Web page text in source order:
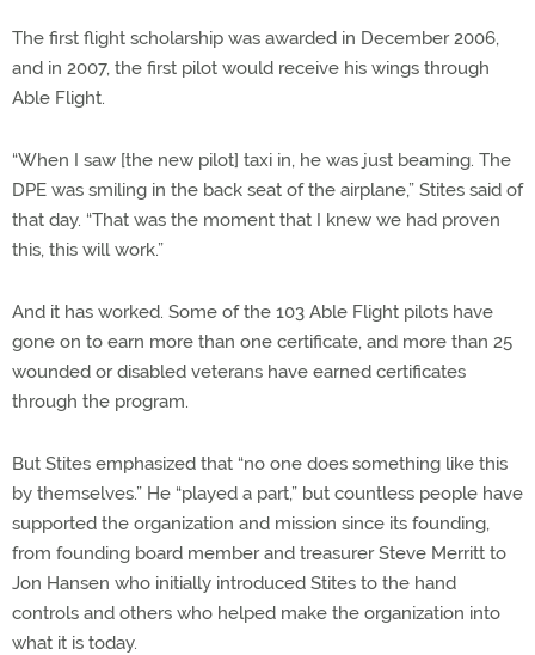
The first flight scholarship was awarded in December 2006,
and in 2007, the first pilot would receive his wings through
Able Flight.
“When I saw [the new pilot] taxi in, he was just beaming. The
DPE was smiling in the back seat of the airplane,” Stites said of
that day. “That was the moment that I knew we had proven
this, this will work.”
And it has worked. Some of the 103 Able Flight pilots have
gone on to earn more than one certificate, and more than 25
wounded or disabled veterans have earned certificates
through the program.
But Stites emphasized that “no one does something like this
by themselves.” He “played a part,” but countless people have
supported the organization and mission since its founding,
from founding board member and treasurer Steve Merritt to
Jon Hansen who initially introduced Stites to the hand
controls and others who helped make the organization into
what it is today.